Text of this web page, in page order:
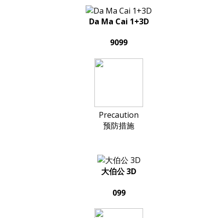
Da Ma Cai 1+3D
9099
Precaution
预防措施
大伯公 3D
099